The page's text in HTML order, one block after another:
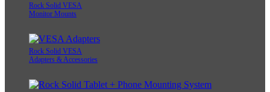
Rock Solid VESA
Monitor Mounts
Rock Solid VESA
Adapters & Accessories